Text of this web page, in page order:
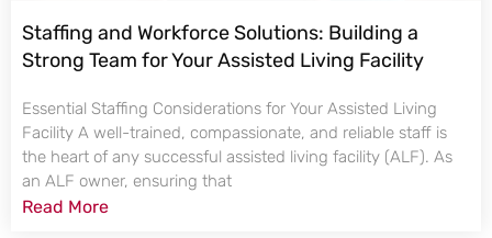
Staffing and Workforce Solutions: Building a
Strong Team for Your Assisted Living Facility
Essential Staffing Considerations for Your Assisted Living
Facility A well-trained, compassionate, and reliable staff is
the heart of any successful assisted living facility (ALF). As
an ALF owner, ensuring that
Read More